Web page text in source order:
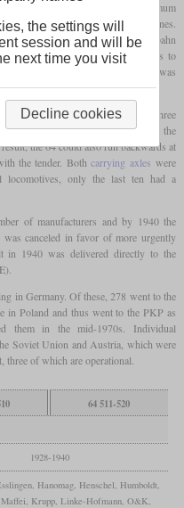
was to be developed. With a maximum
in front of light trains on main lines.
a large number of different Länderbahn
age. Since there was no consent as to
should be developed, the class 24 was
atank locomotive.
gear with the leading and the three
also had atrailing axlethat carried the
the 64 could also run backwards at
the tender. Bothcarrying axles were
only the last ten had a
of manufacturers and by 1940 the
canceled in favor of more urgently
in 1940 was delivered directly to the
in Germany. Of these, 278 went to the
in Poland and thus went to the PKP as
them in the mid-1970s. Individual
Soviet Union and Austria, which were
of which are operational.
64 511-520
1928-1940
Hanomag, Henschel, Humboldt,
Maffei, Krupp, Linke-Hofmann, O&K,
the settings will
session and will be
next time you visit
Decline cookies